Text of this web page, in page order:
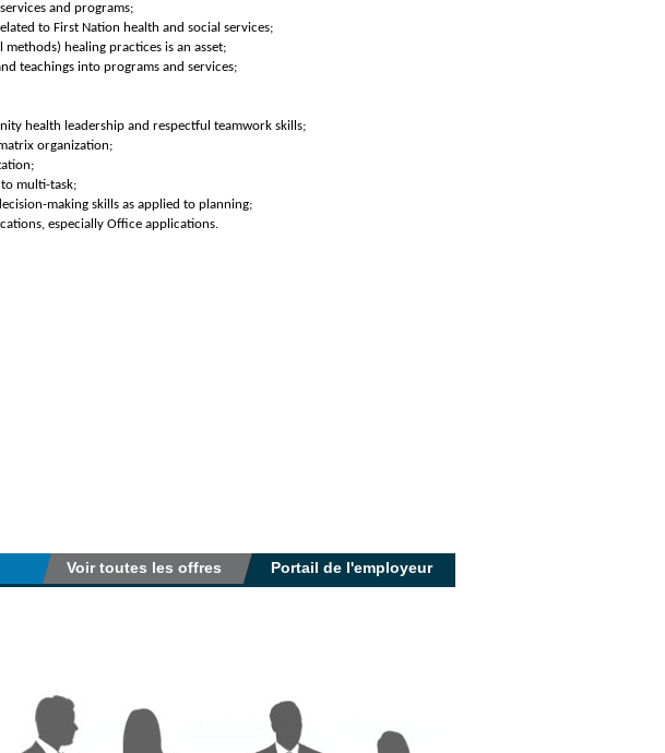
and programs;
to First Nation health and social services;
healing practices is an asset;
teachings into programs and services;
health leadership and respectful teamwork skills;
organization;
multi-task;
making skills as applied to planning;
especially Office applications.
Portail de l'employeur
Voir toutes les offres